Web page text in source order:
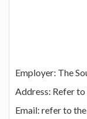
Employer: The
Address: Refer
Email: refer to